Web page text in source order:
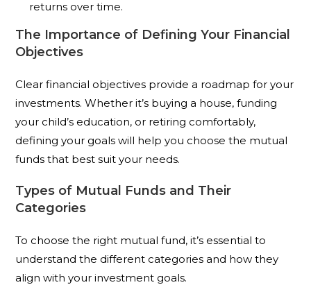
returns over time.
The Importance of Defining Your Financial
Objectives
Clear financial objectives provide a roadmap for your
investments. Whether it’s buying a house, funding
your child’s education, or retiring comfortably,
defining your goals will help you choose the mutual
funds that best suit your needs.
Types of Mutual Funds and Their
Categories
To choose the right mutual fund, it’s essential to
understand the different categories and how they
align with your investment goals.